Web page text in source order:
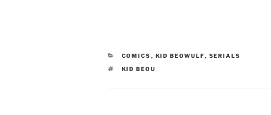
CATEGORIES
COMICS , KID BEOWULF, SERIALS
TAGS
KID BEOU